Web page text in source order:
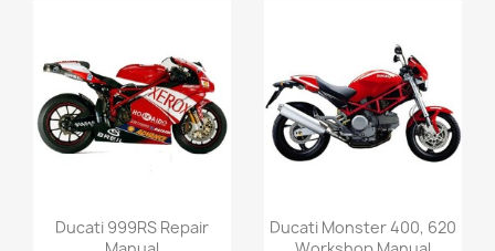
Ducati 999RS Repair
Ducati Monster 400, 620